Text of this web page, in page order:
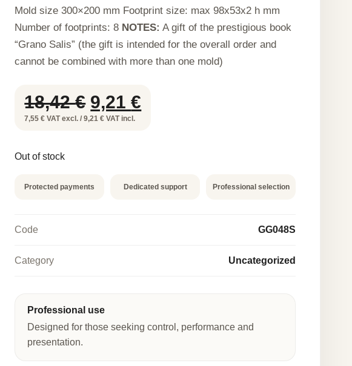
Mold size 300×200 mm Footprint size: max 98x53x2 h mm
Number of footprints: 8 NOTES: A gift of the prestigious book
“Grano Salis” (the gift is intended for the overall order and
cannot be combined with more than one mold)
18,42€ Original
price
9,21€
7,55 € VAT excl. / 9,21 € VAT incl.
Out of stock
Protected payments Dedicated support Professional selection
Code GG048S
Category Uncategorized
Professional use
Designed for those seeking control, performance and
presentation.